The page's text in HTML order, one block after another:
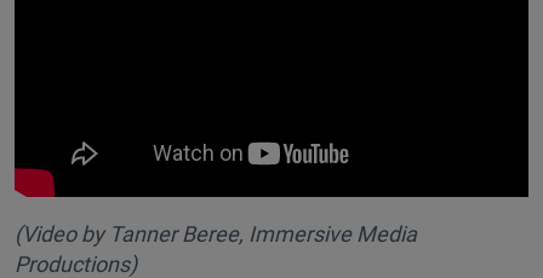
(Video by Tanner Beree, Immersive Media
Productions)